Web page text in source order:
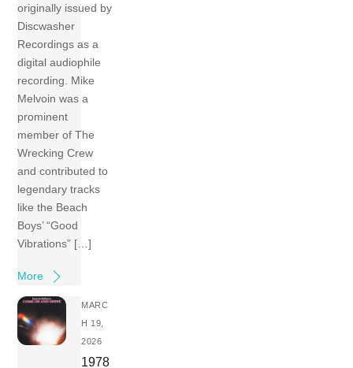
originally issued by
Discwasher
Recordings as a
digital audiophile
recording. Mike
Melvoin was a
prominent
member of The
Wrecking Crew
and contributed to
legendary tracks
like the Beach
Boys’ “Good
Vibrations” […]
More
MARC
H 19,
2026
1978